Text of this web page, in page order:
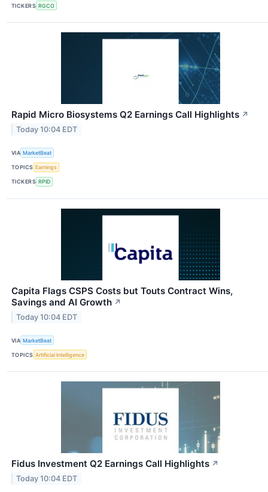
TICKERS RGCO
Rapid Micro Biosystems Q2 Earnings Call Highlights ↗
Today 10:04 EDT
VIA MarketBeat
TOPICS Earnings
TICKERS RPID
Capita Flags CSPS Costs but Touts Contract Wins,
Savings and AI Growth ↗
Today 10:04 EDT
VIA MarketBeat
TOPICS Artificial Intelligence
Fidus Investment Q2 Earnings Call Highlights ↗
Today 10:04 EDT